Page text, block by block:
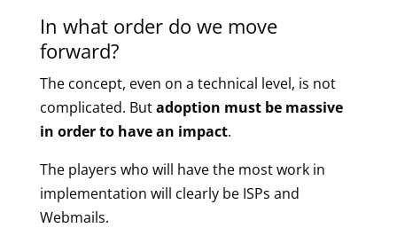
In what order do we move
forward?
The concept, even on a technical level, is not
complicated. Butadoption must be massive
in order to have an impact.
The players who will have the most work in
implementation will clearly be ISPs and
Webmails.